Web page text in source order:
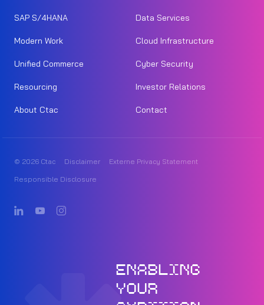
SAP S/4HANA Data Services
Modern Work Cloud Infrastructure
Unified Commerce Cyber Security
Resourcing Investor Relations
About Ctac Contact
© 2026 Ctac Disclaimer
Externe Privacy Statement
Responsible Disclosure
ENABLING
YOUR